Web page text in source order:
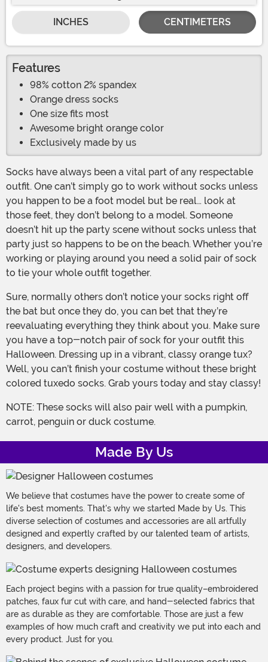
INCHES CENTIMETERS
Features
98% cotton 2% spandex
Orange dress socks
One size fits most
Awesome bright orange color
Exclusively made by us
Socks have always been a vital part of any respectable
outfit. One can’t simply go to work without socks unless
you happen to be a foot model but be real… look at
those feet, they don’t belong to a model. Someone
doesn’t hit up the party scene without socks unless that
party just so happens to be on the beach. Whether you’re
working or playing around you need a solid pair of sock
to tie your whole outfit together.
Sure, normally others don’t notice your socks right off
the bat but once they do, you can bet that they’re
reevaluating everything they think about you. Make sure
you have a top-notch pair of sock for your outfit this
Halloween. Dressing up in a vibrant, classy orange tux?
Well, you can’t finish your costume without these bright
colored tuxedo socks. Grab yours today and stay classy!
NOTE: These socks will also pair well with a pumpkin,
carrot, penguin or duck costume.
Made By Us
We believe that costumes have the power to create some of
life's best moments. That's why we started Made by Us. This
diverse selection of costumes and accessories are all artfully
designed and expertly crafted by our talented team of artists,
designers, and developers.
Each project begins with a passion for true quality–embroidered
patches, faux fur cut with care, and hand-selected fabrics that
are as durable as they are comfortable. Those are just a few
examples of how much craft and creativity we put into each and
every product. Just for you.